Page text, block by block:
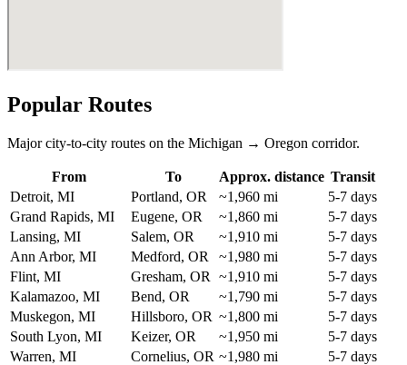
Popular Routes
Major city-to-city routes on the Michigan → Oregon corridor.
From To Approx. distance Transit
Detroit, MI
Portland, OR ~1,960 mi
5-7 days
Grand Rapids, MI
Eugene, OR ~1,860 mi
5-7 days
Lansing, MI
Salem, OR ~1,910 mi
5-7 days
Ann Arbor, MI
Medford, OR ~1,980 mi
5-7 days
Flint, MI
Gresham, OR ~1,910 mi
5-7 days
Kalamazoo, MI
Bend, OR ~1,790 mi
5-7 days
Muskegon, MI
Hillsboro, OR ~1,800 mi
5-7 days
South Lyon, MI
Keizer, OR ~1,950 mi
5-7 days
Warren, MI
Cornelius, OR ~1,980 mi
5-7 days